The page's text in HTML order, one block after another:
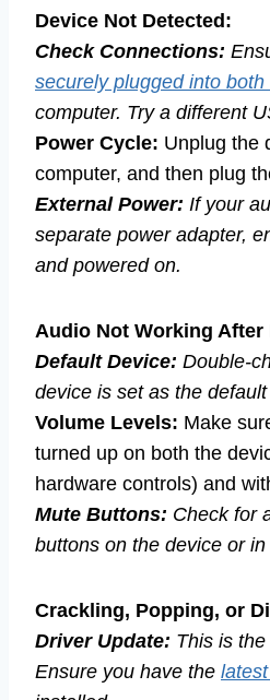
Device Not Detected:
Check Connections:
securely plugged into
computer. Try a different
Power Cycle: Unplug the
computer, and then plug
External Power: If your
separate power adapter,
and powered on.
Audio Not Working
Default Device: Double-
device is set as the
Volume Levels: Make
turned up on both the
hardware controls) and
Mute Buttons: Check for
buttons on the device or
Crackling, Popping, or
Driver Update: This is
Ensure you have the